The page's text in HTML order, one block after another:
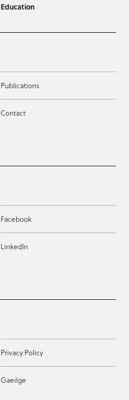
Education
Publications
Contact
Facebook
LinkedIn
Privacy Policy
Gaeilge